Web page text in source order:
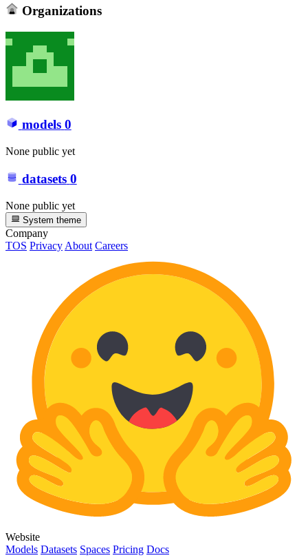
Organizations
models 0
None public yet
datasets 0
None public yet
System theme
Company
TOS PrivacyAbout Careers
Website
Models Datasets Spaces Pricing Docs